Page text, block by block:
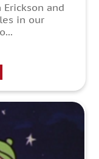
Erickson and
in our